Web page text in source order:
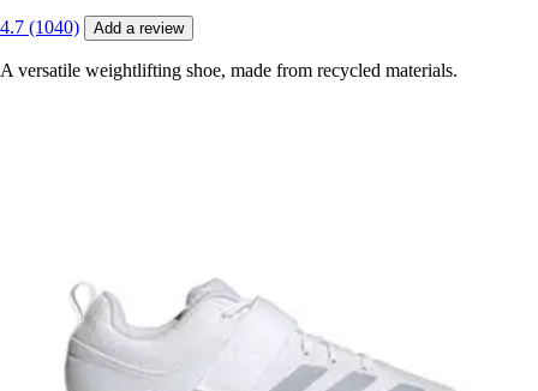
4.7 (1040) Add a review
A versatile weightlifting shoe, made from recycled materials.